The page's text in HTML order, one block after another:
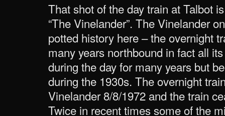
That shot of the day train at Talbot
“The Vinelander”. The Vinelander
potted history here – the overnight
many years northbound in fact all
during the day for many years but
during the 1930s. The overnight
Vinelander 8/8/1972 and the train
Twice in recent times some of the